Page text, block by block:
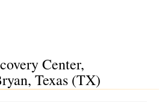
Center,
Texas (TX)